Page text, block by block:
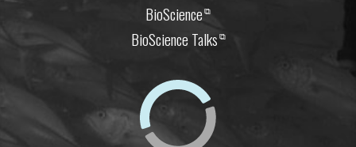
BioScience⧉
BioScience Talks⧉